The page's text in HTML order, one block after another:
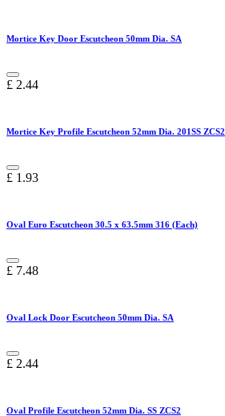
Mortice Key Door Escutcheon 50mm Dia. SA
£ 2.44
Mortice Key Profile Escutcheon 52mm Dia. 201SS ZCS2
£ 1.93
Oval Euro Escutcheon 30.5 x 63.5mm 316 (Each)
£ 7.48
Oval Lock Door Escutcheon 50mm Dia. SA
£ 2.44
Oval Profile Escutcheon 52mm Dia. SS ZCS2